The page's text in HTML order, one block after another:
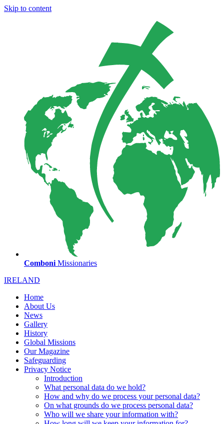
Skip to content
Comboni Missionaries
IRELAND
Home
About Us
News
Gallery
History
Global Missions
Our Magazine
Safeguarding
Privacy Notice
Introduction
What personal data do we hold?
How and why do we process your personal data?
On what grounds do we process personal data?
Who will we share your information with?